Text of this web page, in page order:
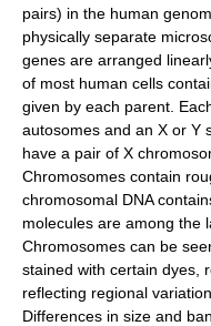
pairs) in the human
physically separate
genes are arranged
of most human cells
given by each parent.
autosomes and an X or Y
have a pair of X
Chromosomes contain
chromosomal DNA
molecules are among the
Chromosomes can be
stained with certain dyes,
reflecting regional
Differences in size and